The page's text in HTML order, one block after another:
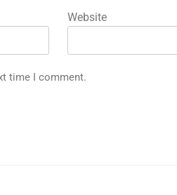
Website
time I comment.